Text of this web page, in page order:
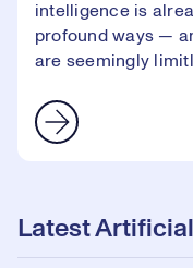
intelligence is
profound ways —
are seemingly
Latest